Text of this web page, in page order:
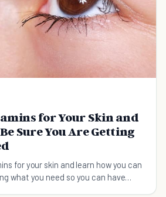
for Your Skin and
Sure You Are Getting
for your skin and learn how you can
what you need so you can have